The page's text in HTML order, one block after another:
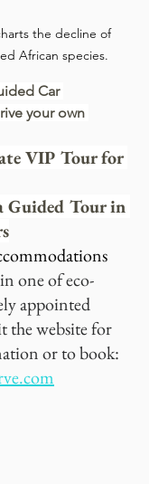
the decline of
African species.
Car
your own
VIP Tour for
Guided Tour in
in one of eco-
appointed
the website for
or to book: